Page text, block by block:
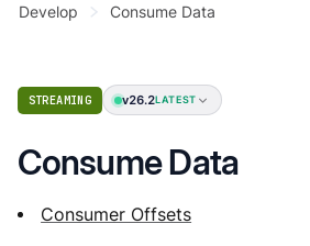
Develop
Consume Data
STREAMING v26.2LATEST
Consume Data
Consumer Offsets